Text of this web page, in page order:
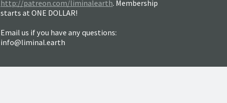
http://patreon.com/liminalearth. Membership
starts at ONE DOLLAR!
Email us if you have any questions:
info@liminal.earth